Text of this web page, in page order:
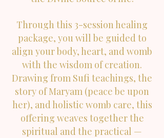
Through this 3-session healing
package, you will be guided to
align your body, heart, and womb
with the wisdom of creation.
Drawing from Sufi teachings, the
story of Maryam (peace be upon
her), and holistic womb care, this
offering weaves together the
spiritual and the practical —